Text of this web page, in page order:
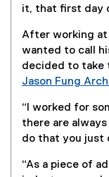
n
k
)
it, that first day
After working at
wanted to call
decided to take
Jason Fung
“I worked for
there are
do that you just
“As a piece of